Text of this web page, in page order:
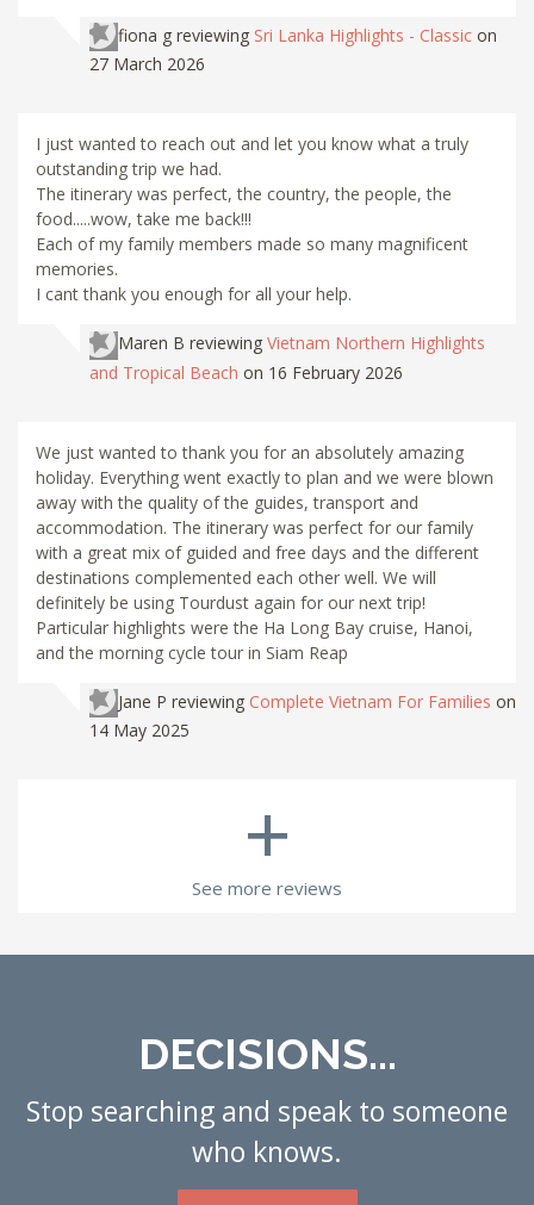
fiona g reviewing Sri Lanka Highlights - Classic on
27 March 2026
I just wanted to reach out and let you know what a truly
outstanding trip we had.
The itinerary was perfect, the country, the people, the
food.....wow, take me back!!!
Each of my family members made so many magnificent
memories.
I cant thank you enough for all your help.
Maren B reviewing Vietnam Northern Highlights
and Tropical Beach on 16 February 2026
We just wanted to thank you for an absolutely amazing
holiday. Everything went exactly to plan and we were blown
away with the quality of the guides, transport and
accommodation. The itinerary was perfect for our family
with a great mix of guided and free days and the different
destinations complemented each other well. We will
definitely be using Tourdust again for our next trip!
Particular highlights were the Ha Long Bay cruise, Hanoi,
and the morning cycle tour in Siam Reap
Jane P reviewing Complete Vietnam For Families on
14 May 2025
+
See more reviews
DECISIONS...
Stop searching and speak to someone
who knows.